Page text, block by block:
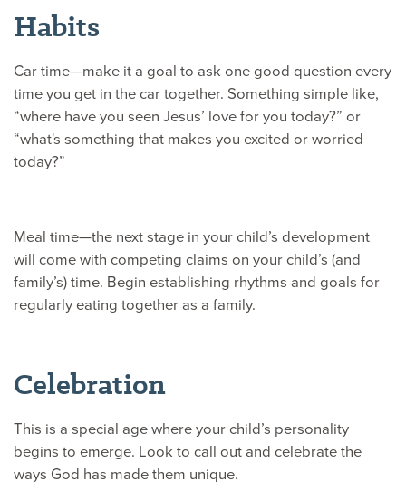
Habits
Car time—make it a goal to ask one good question every
time you get in the car together. Something simple like,
“where have you seen Jesus’ love for you today?” or
“what's something that makes you excited or worried
today?”
Meal time—the next stage in your child’s development
will come with competing claims on your child’s (and
family’s) time. Begin establishing rhythms and goals for
regularly eating together as a family.
Celebration
This is a special age where your child’s personality
begins to emerge. Look to call out and celebrate the
ways God has made them unique.